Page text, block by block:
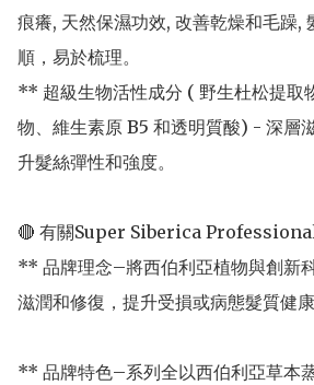
痕癢, 天然保濕功效, 改善乾燥和毛躁,
順，易於梳理。
** 超級生物活性成分 ( 野生杜松提取
物、維生素原 B5 和透明質酸) - 深層
升髮絲彈性和強度。
🔴 有關Super Siberica
** 品牌理念–將西伯利亞植物與創新
滋潤和修復，提升受損或病態髮質健康
** 品牌特色–系列全以西伯利亞草本